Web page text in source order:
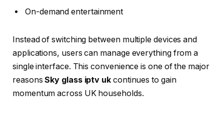
On-demand entertainment
Instead of switching between multiple devices and
applications, users can manage everything from a
single interface. This convenience is one of the major
reasonsSky glass iptv uk continues to gain
momentum across UK households.